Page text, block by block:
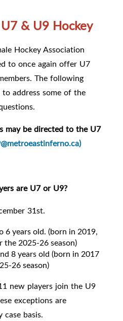
& U9 Hockey
Hockey Association
to once again offer U7
The following
address some of the
may be directed to the U7
are U7 or U9?
31st.
6 years old. (born in 2019,
the 2025-26 season)
8 years old (born in 2017
26 season)
new players join the U9
exceptions are
case basis.